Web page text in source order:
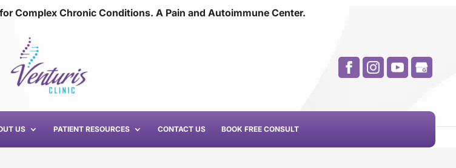
Complex Chronic Conditions. A Pain andAutoimmune Center.
US PATIENT RESOURCES CONTACT US BOOK FREE CONSULT